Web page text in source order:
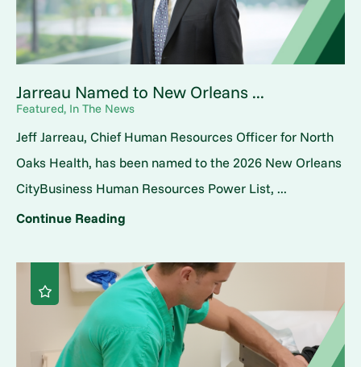
Jarreau Named to New Orleans ...
Featured, In The News
Jeff Jarreau, Chief Human Resources Officer for North
Oaks Health, has been named to the 2026 New Orleans
CityBusiness Human Resources Power List, ...
Continue Reading